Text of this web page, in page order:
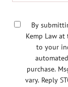
By
Kemp Law
to your
purchase.
vary. Reply